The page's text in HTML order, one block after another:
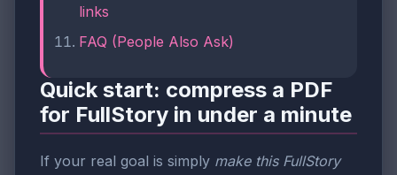
links
FAQ (People Also Ask)
Quick start: compress a PDF
for FullStory in under a minute
If your real goal is simply make this FullStory